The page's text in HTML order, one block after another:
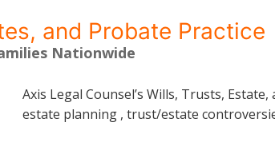
and Probate Practice
Nationwide
Axis Legal Counsel’s Wills, Trusts,
estate planning , trust/estate